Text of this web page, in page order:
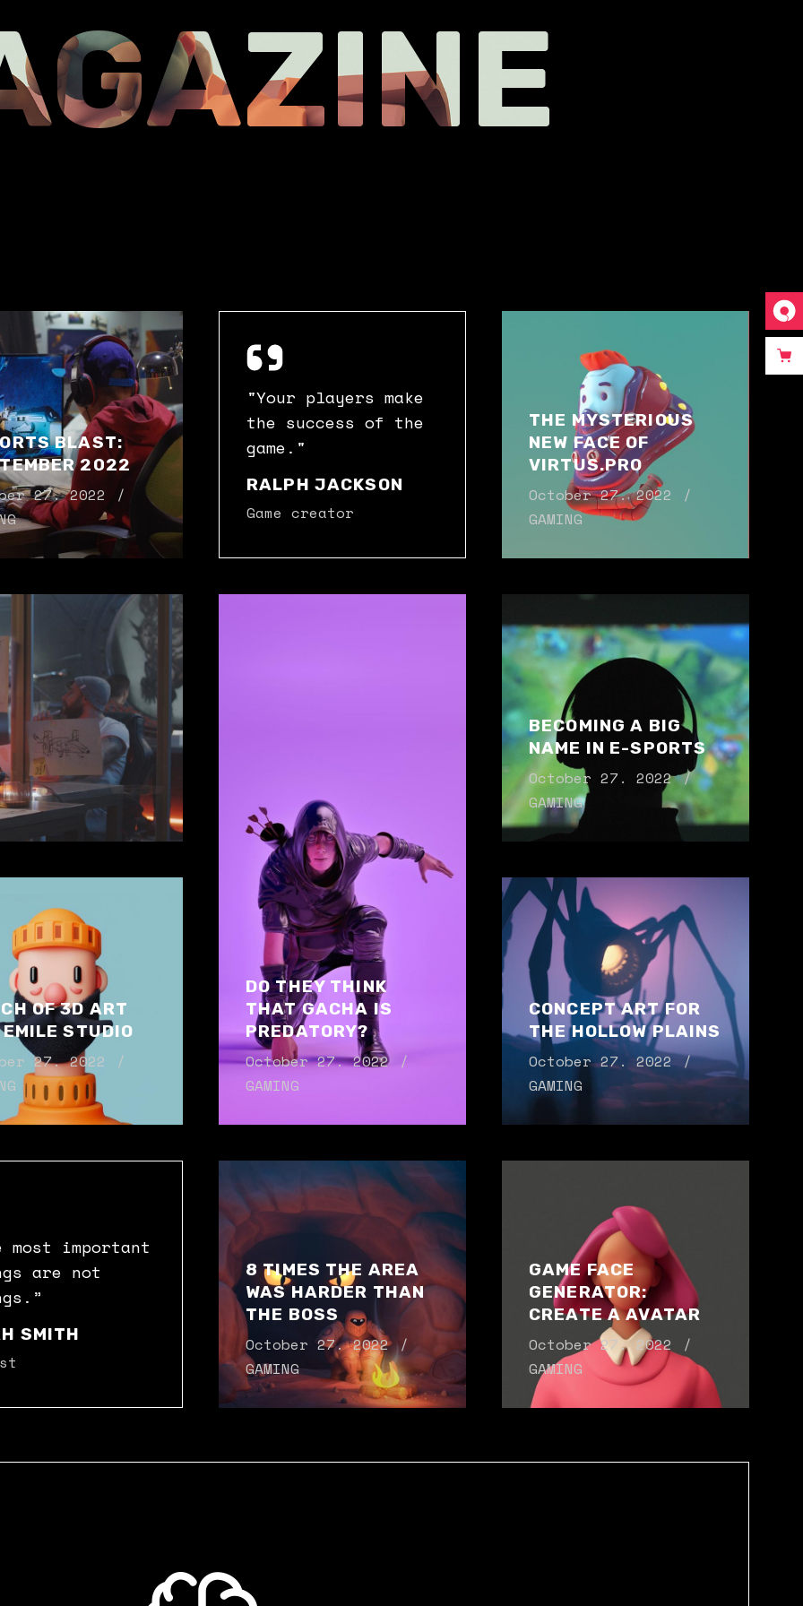
BLAST:
2022
27. 2022
"Your players make
the success of the
game."
RALPH JACKSON
Game creator
THE MYSTERIOUS
NEW FACE OF
VIRTUS.PRO
October 27. 2022
GAMING
DO THEY THINK
THAT GACHA IS
PREDATORY?
October 27. 2022
GAMING
BECOMING A BIG
NAME IN E-SPORTS
October 27. 2022
GAMING
OF 3D ART
EMILE STUDIO
27. 2022
CONCEPT ART FOR
THE HOLLOW PLAINS
October 27. 2022
GAMING
most important
are not
SMITH
8 TIMES THE AREA
WAS HARDER THAN
THE BOSS
October 27. 2022
GAMING
GAME FACE
GENERATOR:
CREATE A AVATAR
October 27. 2022
GAMING